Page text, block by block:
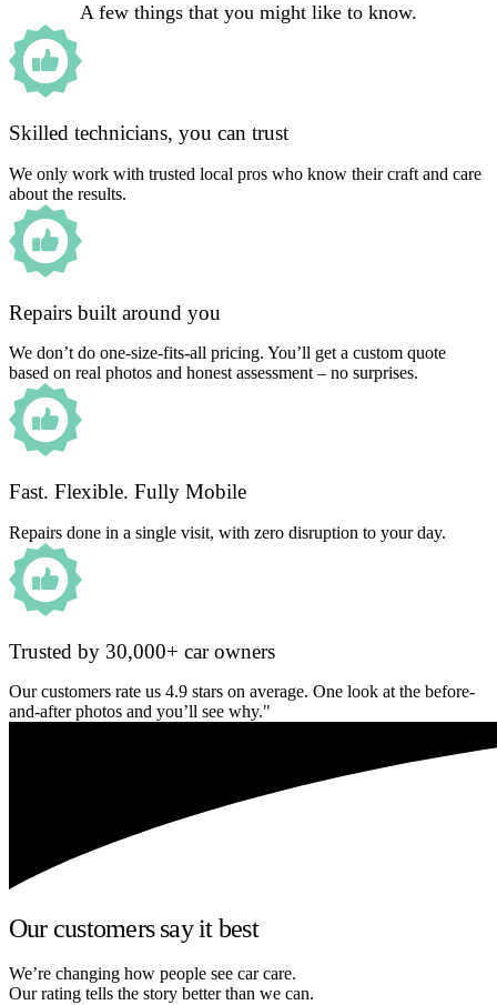
A few things that you might like to know.
Skilled technicians, you can trust
We only work with trusted local pros who know their craft and care
about the results.
Repairs built around you
We don’t do one-size-fits-all pricing. You’ll get a custom quote
based on real photos and honest assessment – no surprises.
Fast. Flexible. Fully Mobile
Repairs done in a single visit, with zero disruption to your day.
Trusted by 30,000+ car owners
Our customers rate us 4.9 stars on average. One look at the before-
and-after photos and you’ll see why."
Our customers say it best
We’re changing how people see car care.
Our rating tells the story better than we can.